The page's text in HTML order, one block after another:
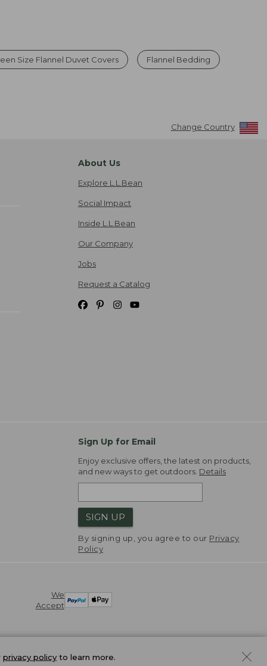
Size Flannel Duvet Covers Flannel Bedding
Change Country
About Us
Explore L.L.Bean
Social Impact
Inside L.L.Bean
Our Company
Jobs
Request a Catalog
Sign Up for Email
Enjoy exclusive offers, the latest on products,
and new ways to get outdoors. Details
SIGN UP
By signing up, you agree to our Privacy
Policy
We
Accept
privacy policy to learn more.